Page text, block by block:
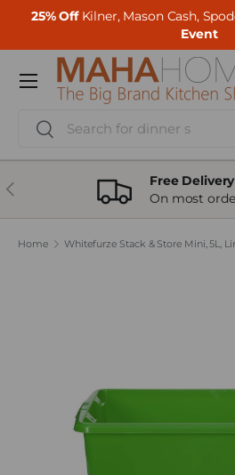
25% Off Kilner, Mason Cash,
Event
Search
Search
Menu
Previous
Free Delivery
On most
Home Whitefurze Stack & Store Mini, 5L,